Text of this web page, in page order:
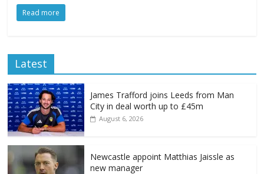
Read more
Latest
James Trafford joins Leeds from Man
City in deal worth up to £45m
August 6, 2026
Newcastle appoint Matthias Jaissle as
new manager